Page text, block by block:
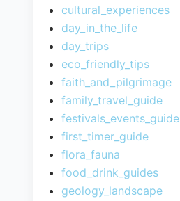
cultural_experiences
day_in_the_life
day_trips
eco_friendly_tips
faith_and_pilgrimage
family_travel_guide
festivals_events_guide
first_timer_guide
flora_fauna
food_drink_guides
geology_landscape